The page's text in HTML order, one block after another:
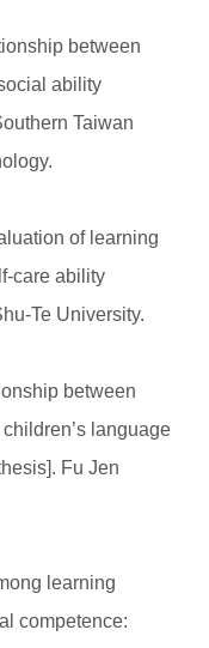
between
ability
Taiwan
of learning
care ability
Te University.
between
language
Fu Jen
learning
competence: